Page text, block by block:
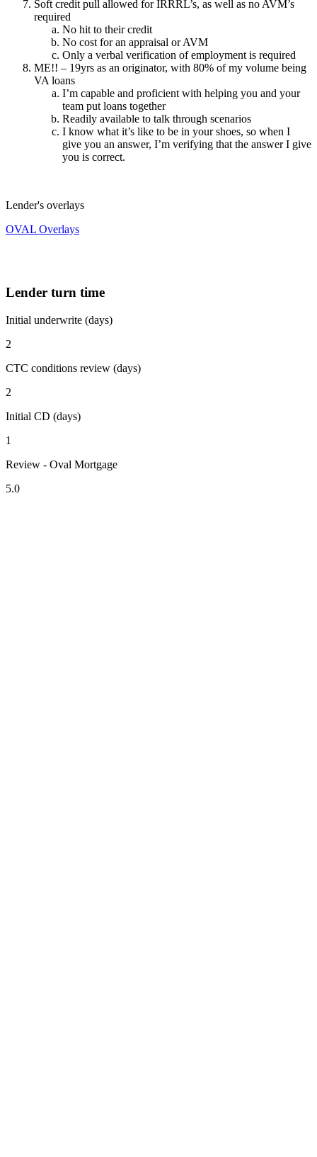
Soft credit pull allowed for IRRRL’s, as well as no AVM’s
required
No hit to their credit
No cost for an appraisal or AVM
Only a verbal verification of employment is required
ME!! – 19yrs as an originator, with 80% of my volume being
VA loans
I’m capable and proficient with helping you and your
team put loans together
Readily available to talk through scenarios
I know what it’s like to be in your shoes, so when I
give you an answer, I’m verifying that the answer I give
you is correct.
Lender's overlays
OVAL Overlays
Lender turn time
Initial underwrite (days)
2
CTC conditions review (days)
2
Initial CD (days)
1
Review - Oval Mortgage
5.0